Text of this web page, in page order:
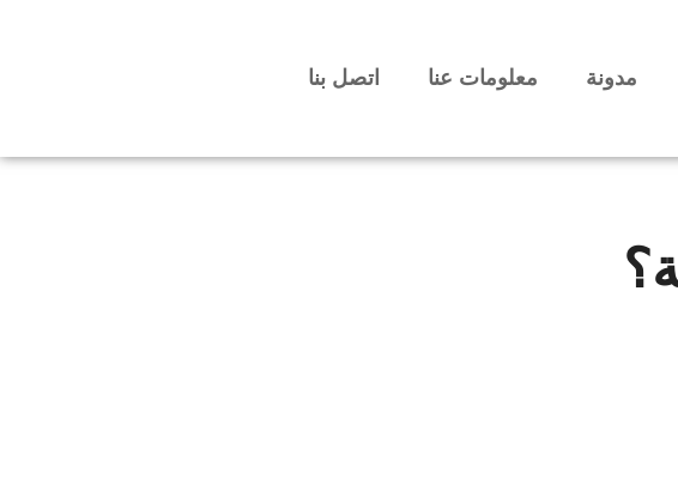
مدونة معلومات عنا اتصل بنا